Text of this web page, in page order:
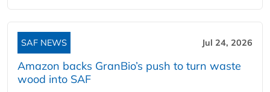
SAF NEWS Jul 24, 2026
Amazon backs GranBio’s push to turn waste
wood into SAF